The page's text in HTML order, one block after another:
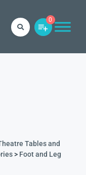
0
Tables and
> Foot and Leg